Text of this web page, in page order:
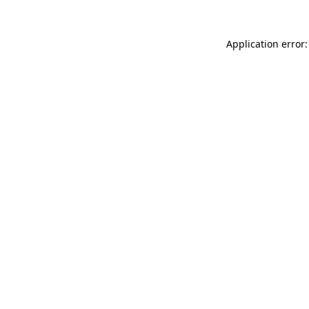
Application